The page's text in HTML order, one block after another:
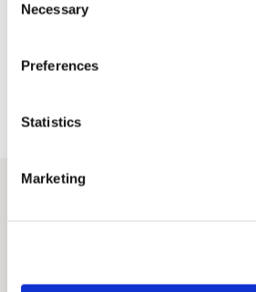
Selection
Necessary
Preferences
Statistics
Marketing